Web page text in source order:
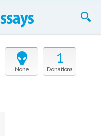
None
1
Donations